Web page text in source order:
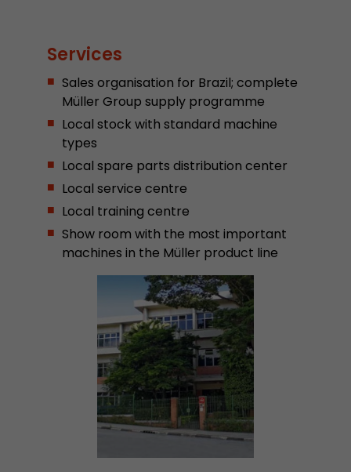
Services
Sales organisation for Brazil; complete
Müller Group supply programme
Local stock with standard machine
types
Local spare parts distribution center
Local service centre
Local training centre
Show room with the most important
machines in the Müller product line
Lifetime Session
Purpose
Leadinfo sets two so-called cookies, which
Müller AG insight into the behavior on the
cookies are not shared with third parties under